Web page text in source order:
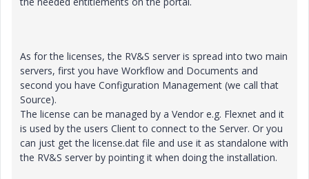
As for the licenses, the RV&S server is spread into two main
servers, first you have Workflow and Documents and
second you have Configuration Management (we call that
Source).
The license can be managed by a Vendor e.g. Flexnet and it
is used by the users Client to connect to the Server. Or you
can just get the license.dat file and use it as standalone with
the RV&S server by pointing it when doing the installation.